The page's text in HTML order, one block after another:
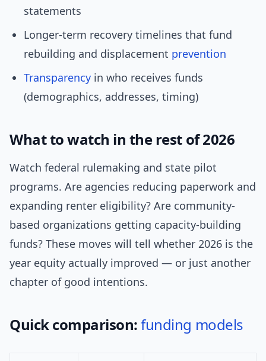
statements
Longer-term recovery timelines that fund
rebuilding and displacement prevention
Transparency in who receives funds
(demographics, addresses, timing)
What to watch in the rest of 2026
Watch federal rulemaking and state pilot
programs. Are agencies reducing paperwork and
expanding renter eligibility? Are community-
based organizations getting capacity-building
funds? These moves will tell whether 2026 is the
year equity actually improved — or just another
chapter of good intentions.
Quick comparison:funding models